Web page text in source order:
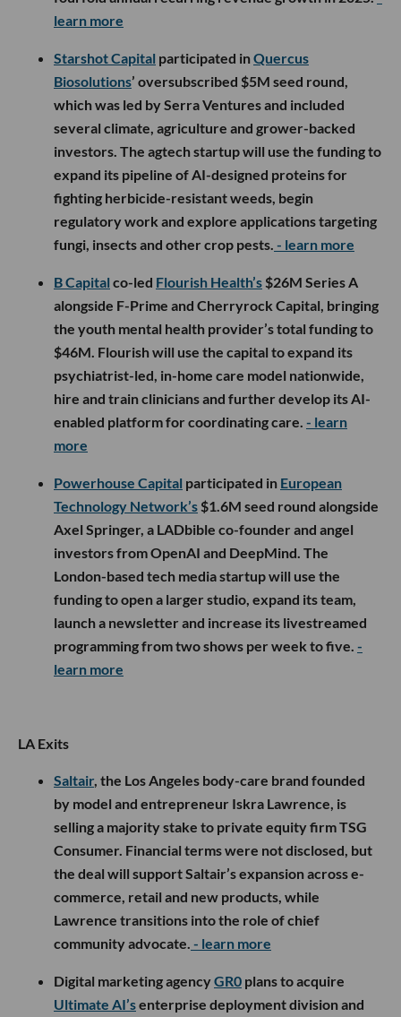
learn more
Starshot Capital participated inQuercus
Biosolutions’ oversubscribed $5M seed round,
which was led by Serra Ventures and included
several climate, agriculture and grower-backed
investors. The agtech startup will use the funding to
expand its pipeline of AI-designed proteins for
fighting herbicide-resistant weeds, begin
regulatory work and explore applications targeting
fungi, insects and other crop pests. - learn more
B Capital co-led Flourish Health’s $26M Series A
alongside F-Prime and Cherryrock Capital, bringing
the youth mental health provider’s total funding to
$46M. Flourish will use the capital to expand its
psychiatrist-led, in-home care model nationwide,
hire and train clinicians and further develop its AI-
enabled platform for coordinating care. - learn
more
Powerhouse Capital participated in European
Technology Network’s $1.6M seed round alongside
Axel Springer, a LADbible co-founder and angel
investors from OpenAI and DeepMind. The
London-based tech media startup will use the
funding to open a larger studio, expand its team,
launch a newsletter and increase its livestreamed
programming from two shows per week to five. -
learn more
LA Exits
Saltair, the Los Angeles body-care brand founded
by model and entrepreneur Iskra Lawrence, is
selling a majority stake to private equity firm TSG
Consumer. Financial terms were not disclosed, but
the deal will support Saltair’s expansion across e-
commerce, retail and new products, while
Lawrence transitions into the role of chief
community advocate. - learn more
Digital marketing agencyGR0 plans to acquire
Ultimate AI’senterprise deployment division and